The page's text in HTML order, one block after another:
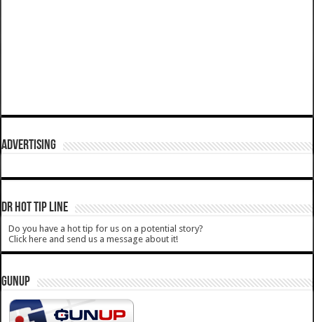
ADVERTISING
DR HOT TIP LINE
Do you have a hot tip for us on a potential story?
Click here and send us a message about it!
GUNUP